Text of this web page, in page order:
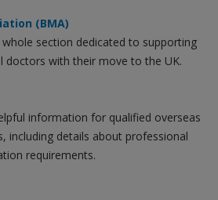
(BMA)
section dedicated to supporting
doctors with their move to the UK.
information for qualified overseas
including details about professional
requirements.